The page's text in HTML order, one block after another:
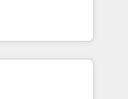
HubSpot
to
en
CRM et
over 115
revops,
- USA